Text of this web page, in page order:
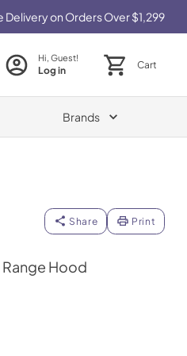
Delivery on Orders Over $1,299
Hi, Guest!
Log in Cart
Brands
Share Print
Range Hood